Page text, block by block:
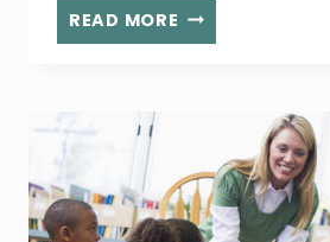
READ MORE SOUTH
BAY
TRAILS
FOR
KIDS